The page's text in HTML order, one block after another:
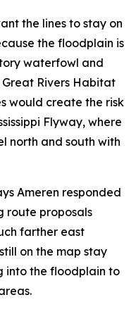
the lines to stay on
the floodplain is
waterfowl and
Rivers Habitat
would create the risk
Flyway, where
north and south with
Ameren responded
route proposals
farther east
on the map stay
into the floodplain to